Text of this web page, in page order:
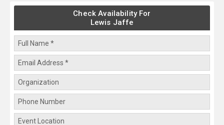
Check Availability For
Lewis Jaffe